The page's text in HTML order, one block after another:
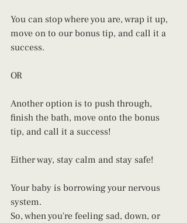
You can stop where you are, wrap it up,
move on to our bonus tip, and call it a
success.
OR
Another option is to push through,
finish the bath, move onto the bonus
tip, and call it a success!
Either way, stay calm and stay safe!
Your baby is borrowing your nervous
system.
So, when you're feeling sad, down, or